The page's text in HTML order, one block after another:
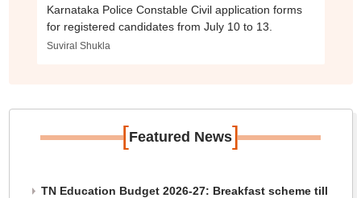
Karnataka Police Constable Civil application forms
for registered candidates from July 10 to 13.
Suviral Shukla
[Featured News]
TN Education Budget 2026-27: Breakfast scheme till